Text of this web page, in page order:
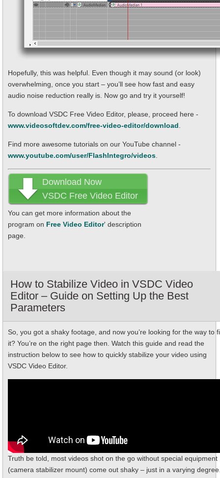
Hopefully, this was helpful. Even though it may sound (or look)
overwhelming, once you start – you’ll see how fast and easy
audio noise reduction really is. Now go and try it yourself!
To download VSDC Free Video Editor, please, proceed here -
www.videosoftdev.com/free-video-editor/download
Find more awesome tutorials on our YouTube channel -
www.youtube.com/user/FlashIntegro/videos
Download Now
VSDC Free Video Editor
You can get more information about the
program on Free Video Editor' description
page.
How to Stabilize Video in VSDC Video
Editor – Guide on Setting Up the Best
Parameters
So, you got a shaky footage, and now you’re looking for the way to
it? You’re on the right page then. Watch this guide and read the
instruction below to see how to quickly stabilize your video using
VSDC Video Editor.
Truth be told, most videos shot on the go without special equipment
(camera stabilizer mount) come out shaky – just in a varying